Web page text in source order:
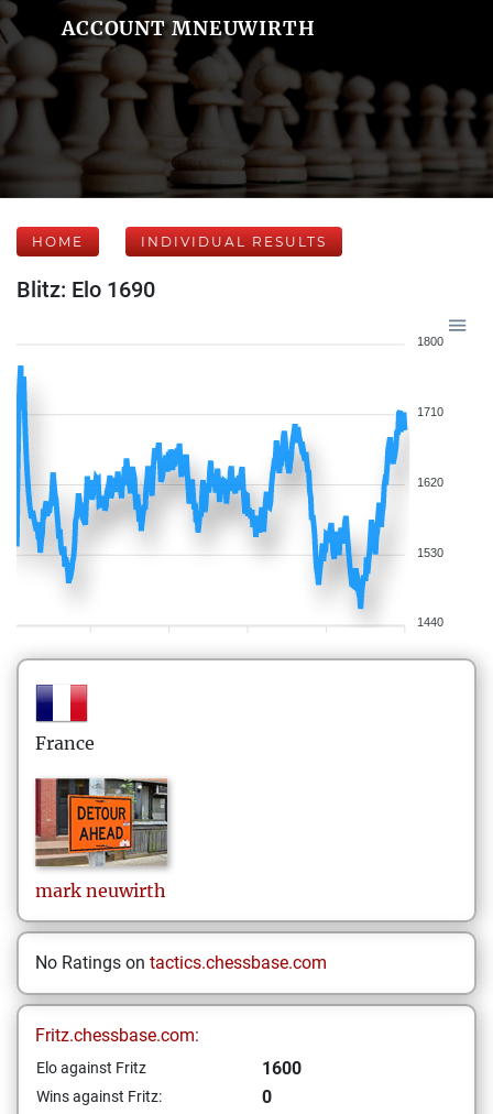
ACCOUNT MNEUWIRTH
HOME INDIVIDUAL RESULTS
Blitz: Elo 1690
1800
1710
1620
1530
1440
France
mark neuwirth
No Ratings on tactics.chessbase.com
Fritz.chessbase.com:
Elo against Fritz 1600
Wins against Fritz: 0